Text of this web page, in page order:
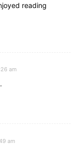
reading
am
am